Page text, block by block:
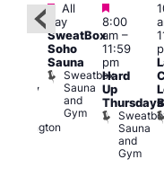
Wellington
Featured
All
day
SweatBox
Soho
Sauna
Sweatbox
Sauna
and
Gym
Featured
8:00
am–
11:59
pm
Hard
Up
Thursdays
Sauna
and
Gym